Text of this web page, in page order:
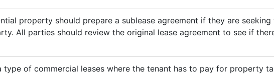
property should prepare a sublease agreement if they are
All parties should review the original lease agreement to see if
type of commercial leases where the tenant has to pay for property